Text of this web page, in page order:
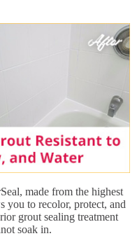
made from the highest
you to recolor, protect, and
grout sealing treatment
soak in.